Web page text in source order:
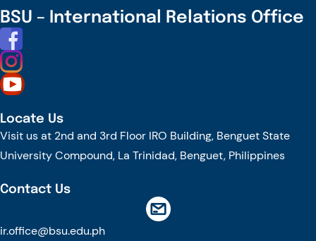
to
BSU – International Relations Office
Locate Us
Visit us at 2nd and 3rd Floor IRO Building, Benguet State
University Compound, La Trinidad, Benguet, Philippines
Contact Us
ir.office@bsu.edu.ph